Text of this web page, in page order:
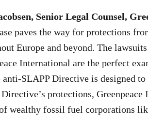
Senior Legal Counsel,
paves the way for protections
Europe and beyond. The
International are the perfect
anti-SLAPP Directive is designed
Directive’s protections,
wealthy fossil fuel corporations